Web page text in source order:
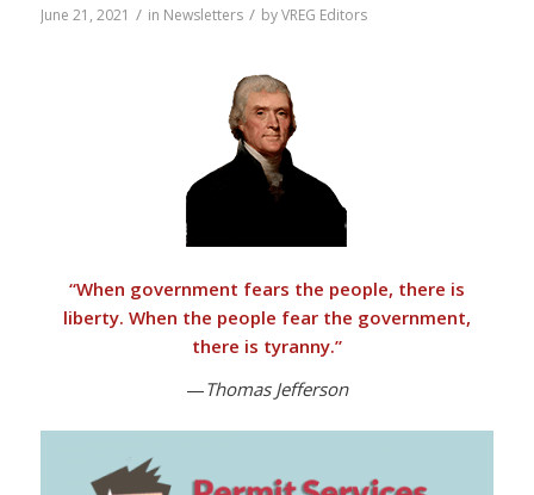
June 21, 2021 / in Newsletters / byVREG Editors
“When government fears the people, there is
liberty. When the people fear the government,
there is tyranny.”
—Thomas Jefferson